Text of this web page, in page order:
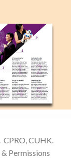
CPRO, CUHK.
Permissions